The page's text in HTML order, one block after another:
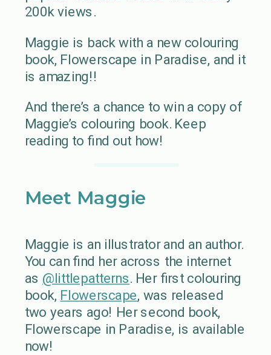
200k views.
Maggie is back with a new colouring
book, Flowerscape in Paradise, and it
is amazing!!
And there’s a chance to win a copy of
Maggie’s colouring book. Keep
reading to find out how!
Meet Maggie
Maggie is an illustrator and an author.
You can find her across the internet
as @littlepatterns. Her first colouring
book, Flowerscape, was released
two years ago! Her second book,
Flowerscape in Paradise, is available
now!